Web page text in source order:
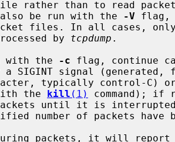
also be run with the
-V flag,
by tcpdump .
with the
-c flag, continue
the
kill (1) command);
packets, it will report